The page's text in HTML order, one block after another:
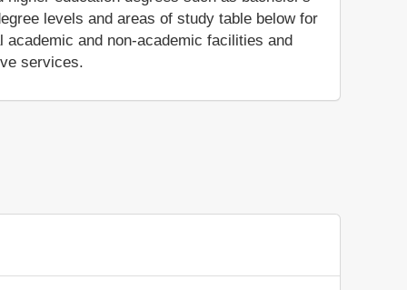
levels and areas of study table below for
and non-academic facilities and
services.